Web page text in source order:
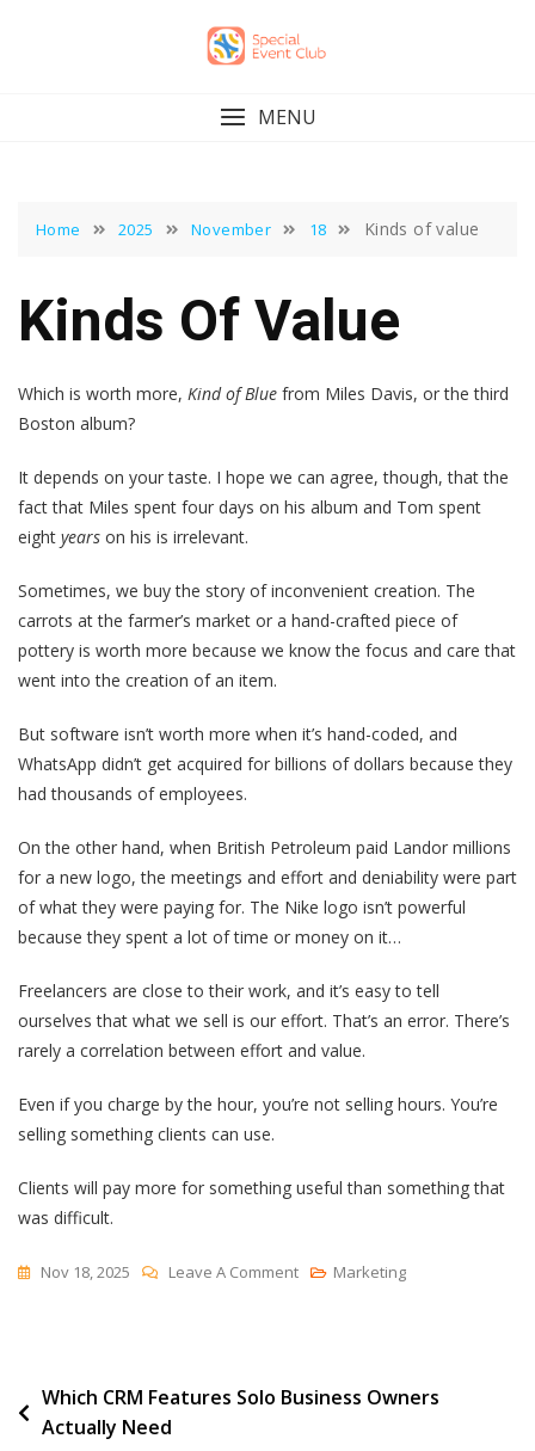
MENU
Home 2025 November 18 Kinds of value
Kinds Of Value
Which is worth more, Kind of Blue from Miles Davis, or the third
Boston album?
It depends on your taste. I hope we can agree, though, that the
fact that Miles spent four days on his album and Tom spent
eight years on his is irrelevant.
Sometimes, we buy the story of inconvenient creation. The
carrots at the farmer’s market or a hand-crafted piece of
pottery is worth more because we know the focus and care that
went into the creation of an item.
But software isn’t worth more when it’s hand-coded, and
WhatsApp didn’t get acquired for billions of dollars because they
had thousands of employees.
On the other hand, when British Petroleum paid Landor millions
for a new logo, the meetings and effort and deniability were part
of what they were paying for. The Nike logo isn’t powerful
because they spent a lot of time or money on it…
Freelancers are close to their work, and it’s easy to tell
ourselves that what we sell is our effort. That’s an error. There’s
rarely a correlation between effort and value.
Even if you charge by the hour, you’re not selling hours. You’re
selling something clients can use.
Clients will pay more for something useful than something that
was difficult.
Nov 18, 2025 Leave A CommentOn
Marketing
Post
navigation
Which CRM Features Solo Business Owners
Actually Need